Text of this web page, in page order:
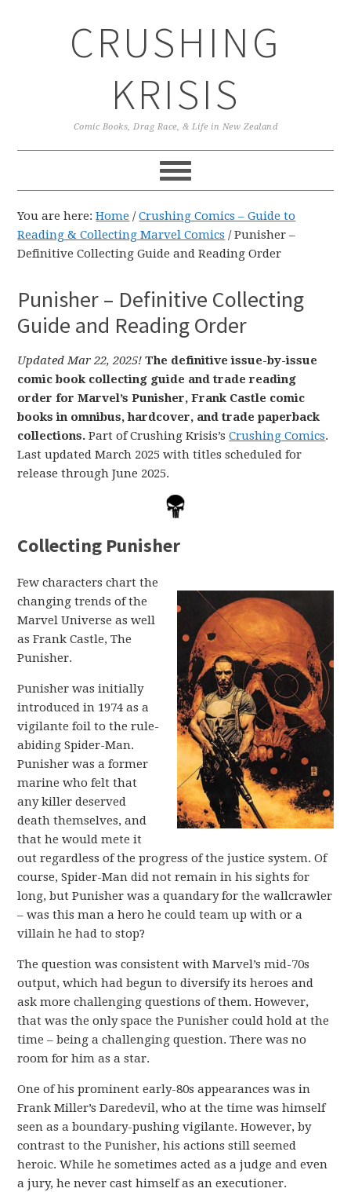
CRUSHING
KRISIS
Comic Books, Drag Race, & Life in New Zealand
You are here:Home / Crushing Comics – Guide to
Reading & Collecting Marvel Comics /Punisher –
Definitive Collecting Guide and Reading Order
Punisher – Definitive Collecting
Guide and Reading Order
Updated Mar 22, 2025! The definitive issue-by-issue
comic book collecting guide and trade reading
order for Marvel’s Punisher, Frank Castle comic
books in omnibus, hardcover, and trade paperback
collections. Part of Crushing Krisis’sCrushing Comics.
Last updated March 2025 with titles scheduled for
release through June 2025.
Collecting Punisher
Few characters chart the
changing trends of the
Marvel Universe as well
as Frank Castle, The
Punisher.
Punisher was initially
introduced in 1974 as a
vigilante foil to the rule-
abiding Spider-Man.
Punisher was a former
marine who felt that
any killer deserved
death themselves, and
that he would mete it
out regardless of the progress of the justice system. Of
course, Spider-Man did not remain in his sights for
long, but Punisher was a quandary for the wallcrawler
– was this man a hero he could team up with or a
villain he had to stop?
The question was consistent with Marvel’s mid-70s
output, which had begun to diversify its heroes and
ask more challenging questions of them. However,
that was the only space the Punisher could hold at the
time – being a challenging question. There was no
room for him as a star.
One of his prominent early-80s appearances was in
Frank Miller’s Daredevil, who at the time was himself
seen as a boundary-pushing vigilante. However, by
contrast to the Punisher, his actions still seemed
heroic. While he sometimes acted as a judge and even
a jury, he never cast himself as an executioner.